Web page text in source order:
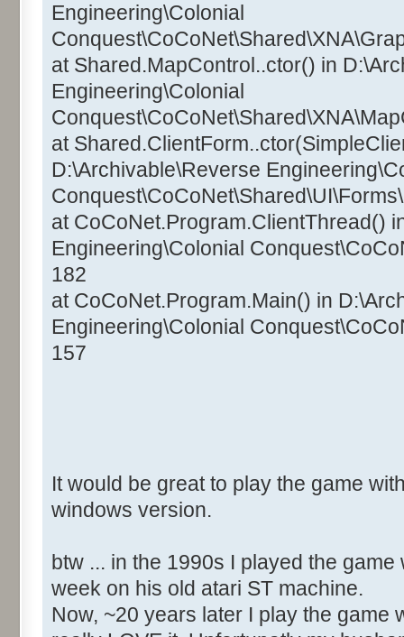
Engineering\Colonial
at Shared.MapControl..ctor() in
Engineering\Colonial
at
D:\Archivable\Reverse
at CoCoNet.Program.ClientThread()
Engineering\Colonial
182
at CoCoNet.Program.Main() in
Engineering\Colonial
157
It would be great to play the game
windows version.
btw ... in the 1990s I played the
week on his old atari ST machine.
Now, ~20 years later I play the game